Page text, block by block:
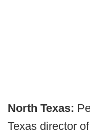
North Texas:
Texas director